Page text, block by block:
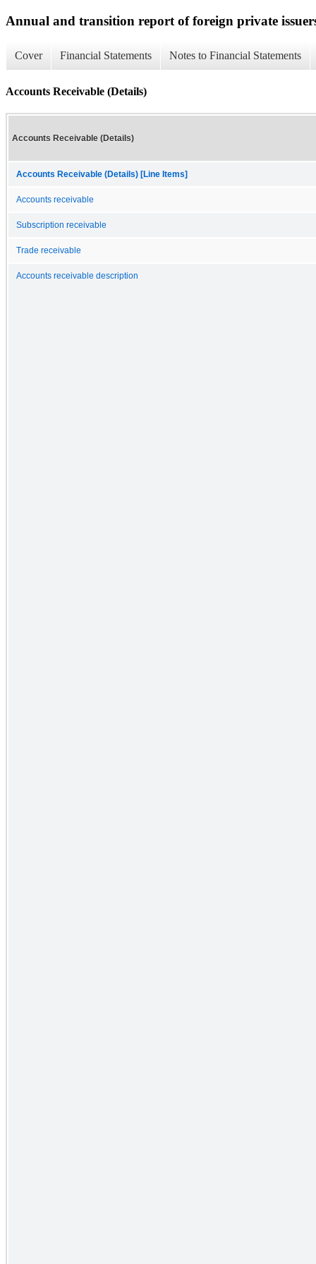
Annual and transition report of foreign private
Cover Financial Statements Notes to Financial Statements
Accounts Receivable (Details)
Accounts Receivable (Details)
Accounts Receivable (Details) [Line Items]
Accounts receivable
Subscription receivable
Trade receivable
Accounts receivable description